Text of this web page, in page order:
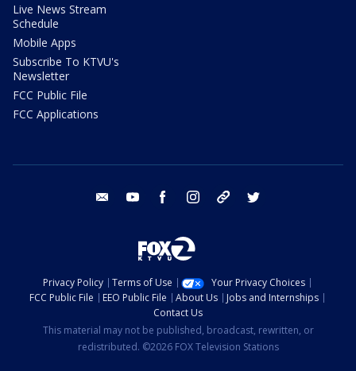
Live News Stream
Schedule
Mobile Apps
Subscribe To KTVU's
Newsletter
FCC Public File
FCC Applications
email youtube facebook instagram tik tok
Privacy Policy Terms of Use
Your Privacy Choices
FCC Public File
EEO Public File About Us
Jobs and Internships
Contact Us
This material may not be published, broadcast, rewritten, or
redistributed. ©2026 FOX Television Stations